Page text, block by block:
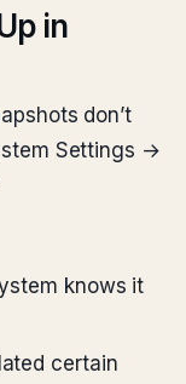
in
don’t
Settings →
knows it
certain